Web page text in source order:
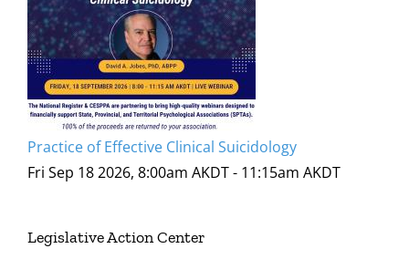
Practice of Effective Clinical Suicidology
Fri Sep 18 2026, 8:00am AKDT- 11:15am AKDT
Legislative Action Center